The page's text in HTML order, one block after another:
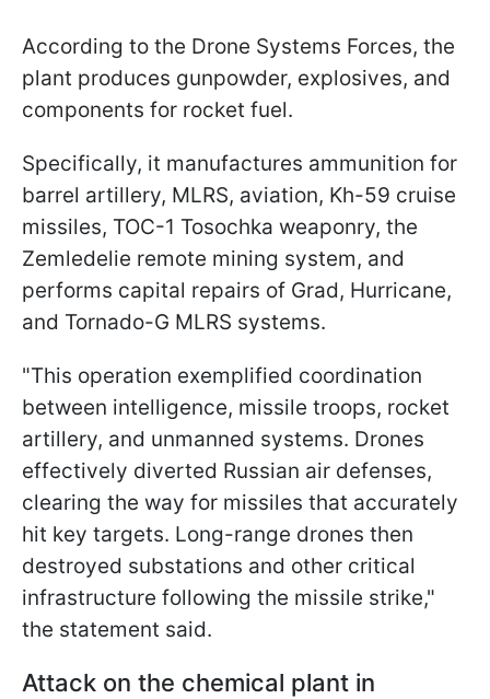
According to the Drone Systems Forces, the
plant produces gunpowder, explosives, and
components for rocket fuel.
Specifically, it manufactures ammunition for
barrel artillery, MLRS, aviation, Kh-59 cruise
missiles, TOC-1 Tosochka weaponry, the
Zemledelie remote mining system, and
performs capital repairs of Grad, Hurricane,
and Tornado-G MLRS systems.
"This operation exemplified coordination
between intelligence, missile troops, rocket
artillery, and unmanned systems. Drones
effectively diverted Russian air defenses,
clearing the way for missiles that accurately
hit key targets. Long-range drones then
destroyed substations and other critical
infrastructure following the missile strike,"
the statement said.
Attack on the chemical plant in